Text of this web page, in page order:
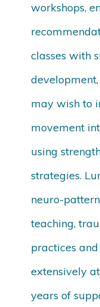
workshops,
classes with
may wish to
movement
using
strategies.
neuro-
teaching,
practices
extensively
years of